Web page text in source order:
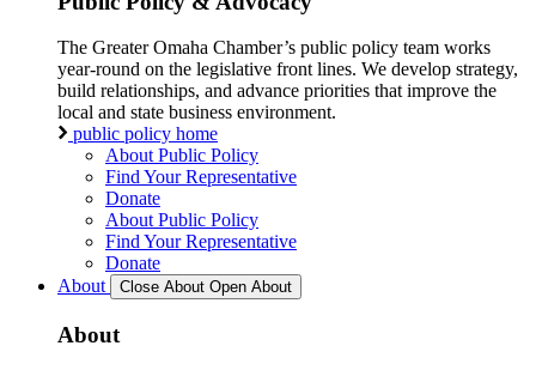
The Greater Omaha Chamber’s public policy team works
year-round on the legislative front lines. We develop strategy,
build relationships, and advance priorities that improve the
local and state business environment.
public policy home
About Public Policy
Find Your Representative
Donate
About Public Policy
Find Your Representative
Donate
About
Close About Open About
About